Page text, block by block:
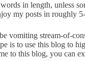
in length, unless
my posts in roughly
stream-of-
is to use this blog to
to this blog, you can